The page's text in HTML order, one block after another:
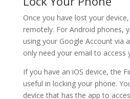
Once you have lost your
remotely. For Android phones,
using your Google Account via
only need your email to access
If you have an iOS device, the
useful in locking your phone.
device that has the app to